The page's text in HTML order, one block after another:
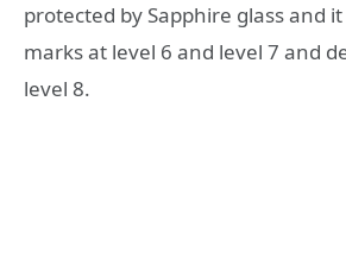
protected by Sapphire glass and
marks at level 6 and level 7 and
level 8.